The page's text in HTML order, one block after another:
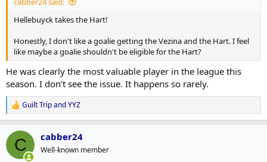
Hellebuyck takes the Hart!
Honestly, I don't like a goalie getting the Vezina and the Hart. I feel
like maybe a goalie shouldn't be eligible for the Hart?
He was clearly the most valuable player in the league this
season. I don’t see the issue. It happens so rarely.
R
e
a
c
i
Guilt TripandYYZ
C cabber24
Well-known member